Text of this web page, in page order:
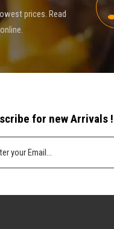
prices. Read
for new Arrivals !